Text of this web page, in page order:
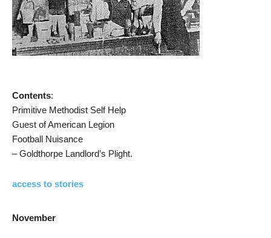
Contents:
Primitive Methodist Self Help
Guest of American Legion
Football Nuisance
– Goldthorpe Landlord’s Plight.
access to stories
November